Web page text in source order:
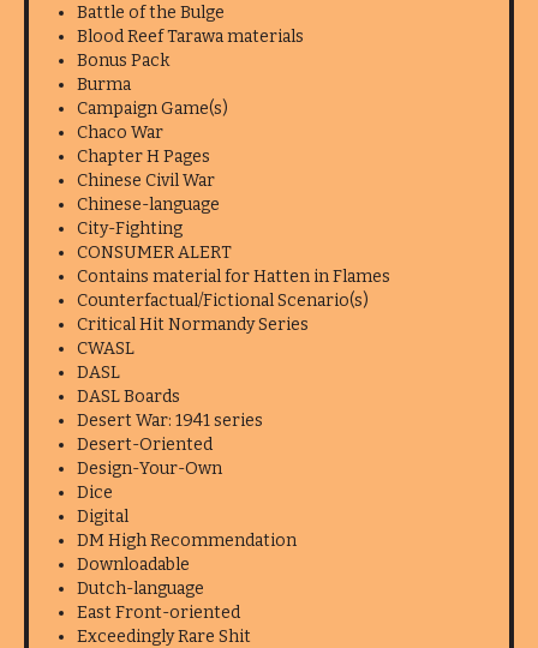
Battle of the Bulge
Blood Reef Tarawa materials
Bonus Pack
Burma
Campaign Game(s)
Chaco War
Chapter H Pages
Chinese Civil War
Chinese-language
City-Fighting
CONSUMER ALERT
Contains material for Hatten in Flames
Counterfactual/Fictional Scenario(s)
Critical Hit Normandy Series
CWASL
DASL
DASL Boards
Desert War: 1941 series
Desert-Oriented
Design-Your-Own
Dice
Digital
DM High Recommendation
Downloadable
Dutch-language
East Front-oriented
Exceedingly Rare Shit